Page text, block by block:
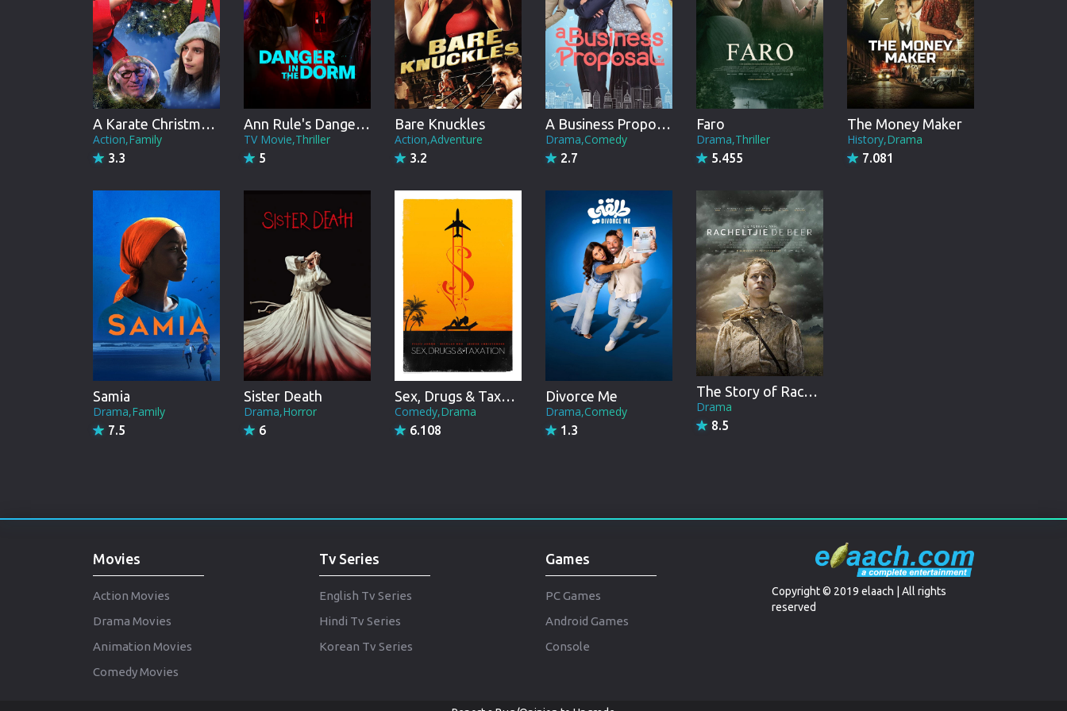
Brazil
Persian
Hindi Dubbed
Kannada
Telugu
Gujarati
Marathi
Urdu
Spanish
Poland
Indonesian
Punjabi
Denmark
Arabic
Russian
A Karate Christmas Miracle
Action,Family
3.3
Ann Rule's Danger in the Dorm
TV Movie,Thriller
5
Bare Knuckles
Action,Adventure
3.2
A Business Proposal
Drama,Comedy
2.7
Faro
Drama,Thriller
5.455
The Money Maker
History,Drama
7.081
Samia
Drama,Family
7.5
Sister Death
Drama,Horror
6
Sex, Drugs & Taxation
Comedy,Drama
6.108
Divorce Me
Drama,Comedy
1.3
The Story of Racheltjie De Beer
Drama
8.5
Movies
Action Movies
Drama Movies
Animation Movies
Comedy Movies
Tv Series
English Tv Series
Hindi Tv Series
Korean Tv Series
Games
PC Games
Android Games
Console
Copyright © 2019 elaach | All rights
reserved